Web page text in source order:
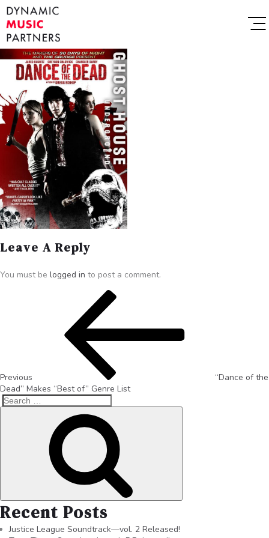
Leave A Reply
You must be logged in to post a comment.
Previous
“Dance of the
Dead” Makes “Best of” Genre List
Recent Posts
Justice League Soundtrack—vol. 2 Released!